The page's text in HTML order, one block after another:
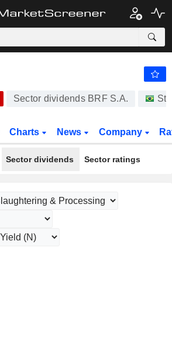
Sector dividends BRF S.A.
Charts News Company
Sector dividends Sector ratings